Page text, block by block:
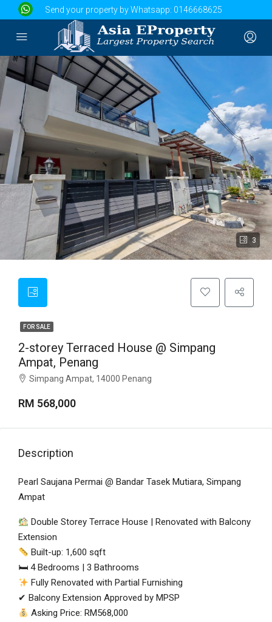
Send your property by Whatsapp: 0146668625
3
FOR SALE
2-storey Terraced House @ Simpang
Ampat, Penang
Simpang Ampat, 14000 Penang
RM 568,000
Description
Pearl Saujana Permai @ Bandar Tasek Mutiara, Simpang
Ampat
Double Storey Terrace House | Renovated with Balcony
Extension
Built-up: 1,600 sqft
🛏 4 Bedrooms | 3 Bathrooms
Fully Renovated with Partial Furnishing
✔ Balcony Extension Approved by MPSP
Asking Price: RM568,000